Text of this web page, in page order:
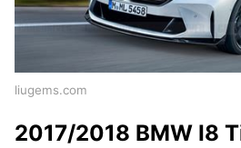
liugems.com
2017/2018 BMW I8